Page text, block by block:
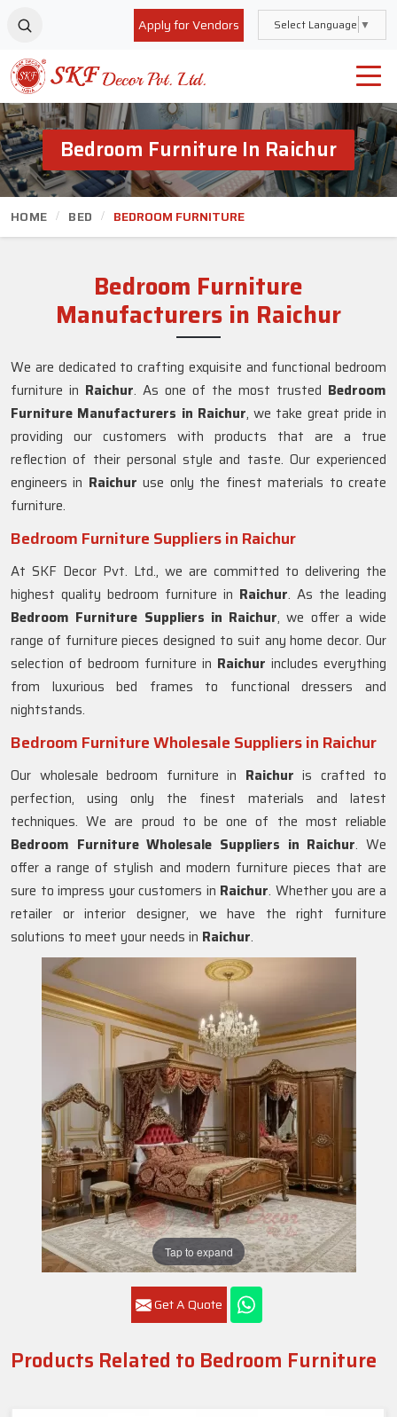
Apply for Vendors Select Language ▼
Bedroom Furniture In Raichur
HOME BED BEDROOM FURNITURE
Bedroom Furniture
Manufacturers in Raichur
Tap to expand
Get A Quote
We are dedicated to crafting exquisite and functional bedroom
furniture in Raichur. As one of the most trusted Bedroom
Furniture Manufacturers in Raichur, we take great pride in
providing our customers with products that are a true
reflection of their personal style and taste. Our experienced
engineers in Raichur use only the finest materials to create
furniture.
Bedroom Furniture Suppliers in Raichur
At SKF Decor Pvt. Ltd., we are committed to delivering the
highest quality bedroom furniture in Raichur. As the leading
Bedroom Furniture Suppliers in Raichur, we offer a wide
range of furniture pieces designed to suit any home decor. Our
selection of bedroom furniture in Raichur includes everything
from luxurious bed frames to functional dressers and
nightstands.
Bedroom Furniture Wholesale Suppliers in Raichur
Our wholesale bedroom furniture in Raichur is crafted to
perfection, using only the finest materials and latest
techniques. We are proud to be one of the most reliable
Bedroom Furniture Wholesale Suppliers in Raichur. We
offer a range of stylish and modern furniture pieces that are
sure to impress your customers in Raichur. Whether you are a
retailer or interior designer, we have the right furniture
solutions to meet your needs in Raichur.
Products Related to Bedroom Furniture